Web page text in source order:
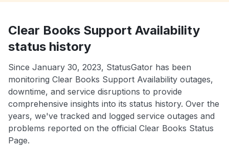
Clear Books Support Availability
status history
Since January 30, 2023, StatusGator has been
monitoring Clear Books Support Availability outages,
downtime, and service disruptions to provide
comprehensive insights into its status history. Over the
years, we've tracked and logged service outages and
problems reported on the official Clear Books Status
Page.